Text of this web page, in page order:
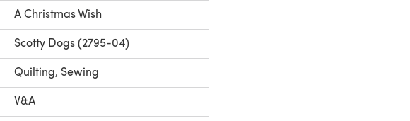
A Christmas Wish
Scotty Dogs (2795-04)
Quilting, Sewing
V&A